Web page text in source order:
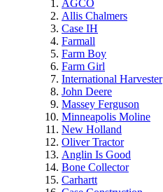
AGCO
Allis Chalmers
Case IH
Farmall
Farm Boy
Farm Girl
International Harvester
John Deere
Massey Ferguson
Minneapolis Moline
New Holland
Oliver Tractor
Anglin Is Good
Bone Collector
Carhartt